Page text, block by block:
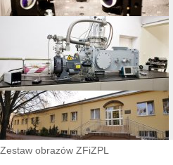
Zestaw obrazów ZFiZPL